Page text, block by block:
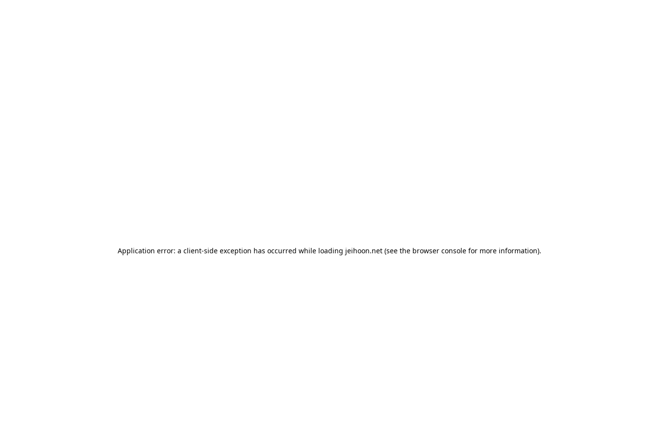
Application error: a client-side exception has occurred while loading jeihoon.net (see the browser console for more information).